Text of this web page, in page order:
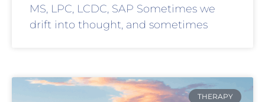
MS, LPC, LCDC, SAP Sometimes we
drift into thought, and sometimes
THERAPY